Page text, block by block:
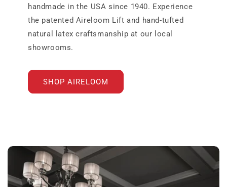
handmade in the USA since 1940. Experience
the patented Aireloom Lift and hand-tufted
natural latex craftsmanship at our local
showrooms.
SHOP AIRELOOM